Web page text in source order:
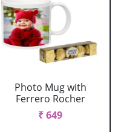
Photo Mug with
Ferrero Rocher
₹ 649